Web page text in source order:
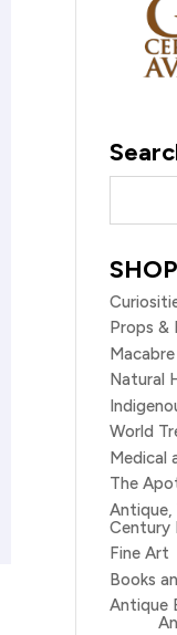
Props &
Macabre
Natural
World
Medical
The
Antique,
Century
Fine Art
Books
Antique